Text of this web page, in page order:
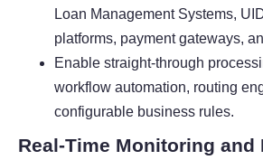
Loan Management Systems,
platforms, payment gateways,
Enable straight-through
workflow automation, routing
configurable business rules.
Real-Time Monitoring and